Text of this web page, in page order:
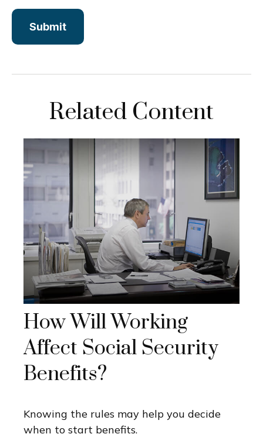
Related Content
How Will Working
Affect Social Security
Benefits?
Knowing the rules may help you decide
when to start benefits.